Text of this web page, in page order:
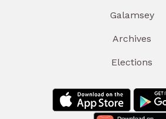
Galamsey
Archives
Elections